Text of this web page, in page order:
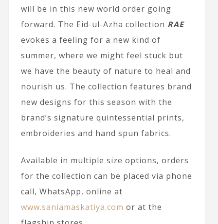
will be in this new world order going
forward. The Eid-ul-Azha collection RAE
evokes a feeling for a new kind of
summer, where we might feel stuck but
we have the beauty of nature to heal and
nourish us. The collection features brand
new designs for this season with the
brand’s signature quintessential prints,
embroideries and hand spun fabrics.
Available in multiple size options, orders
for the collection can be placed via phone
call, WhatsApp, online at
www.saniamaskatiya.com or at the